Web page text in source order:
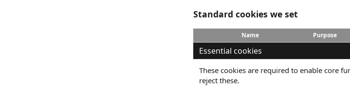
Standard cookies we set
Name Purpose
Essential cookies
These cookies are required to enable core
reject these.